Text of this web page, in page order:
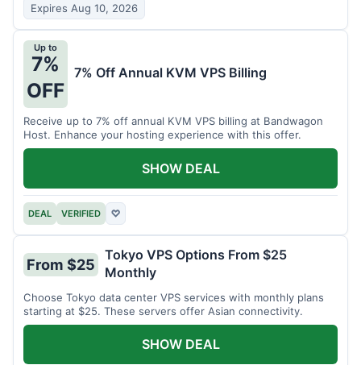
Expires Aug 10, 2026
Up to
7%
OFF
7% Off Annual KVM VPS Billing
Receive up to 7% off annual KVM VPS billing at Bandwagon
Host. Enhance your hosting experience with this offer.
DEAL VERIFIED ♡
SHOW DEAL
From $25
Tokyo VPS Options From $25
Monthly
Choose Tokyo data center VPS services with monthly plans
starting at $25. These servers offer Asian connectivity.
SHOW DEAL